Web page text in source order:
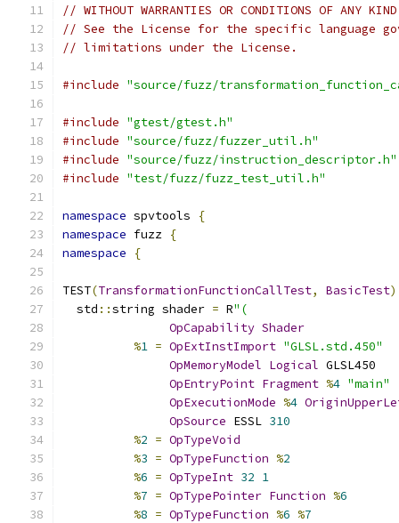
// WITHOUT WARRANTIES OR CONDITIONS OF
// See the License for the specific language
// limitations under the License.
#include "source/fuzz/
#include "gtest/gtest.h"
#include "source/fuzz/fuzzer_util.h"
#include "source/fuzz/instruction_descriptor.h"
#include "test/fuzz/fuzz_test_util.h"
namespace spvtools
{
namespace fuzz {
namespace
{
TEST(TransformationFunctionCallTest, BasicTest)
  std
::string shader = R"(
OpCapability Shader
%1 = OpExtInstImport "GLSL.std.450"
OpMemoryModel Logical GLSL450
OpEntryPoint Fragment %4 "main"
OpExecutionMode %4
OpSource ESSL 310
%2 = OpTypeVoid
%3 = OpTypeFunction %2
%6 = OpTypeInt 32 1
%7 = OpTypePointer Function %6
%8 = OpTypeFunction %6 %7